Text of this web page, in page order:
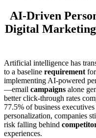
AI-Driven
Digital
Artificial intelligence has
to a baseline requirement
implementing AI-powered
—email campaigns alone
better click-through rates
77.5% of business
personalization, companies
risk falling behind
experiences.